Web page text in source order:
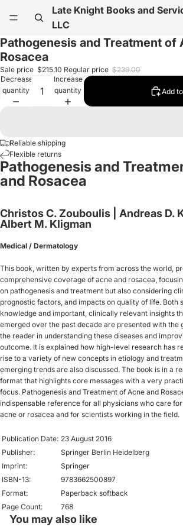
Late Knight Books and
LLC
Pathogenesis and Treatment of
Rosacea
Sale price $215.10 Regular price $239.00
Decrease
quantity
Increase
quantity
Add
Reliable shipping
Flexible returns
Pathogenesis and
and Rosacea
Christos C. Zouboulis | Andreas D.
Albert M. Kligman
Medical / Dermatology
This book, written by experts from across the world,
comprehensive coverage of acne and rosacea,
on pathogenesis and treatment but also considering
prognostic factors, and impacts on quality of life. Both
knowledge and important, clinically relevant insights
emerged over the past decade are presented with the
the reader in understanding these diseases and
outcome. It is explained how high-level research has
rise to a variety of new concepts in etiology and
emerging trends are also discussed. The book is in a
format that highlights core messages with a very
focus. Pathogenesis and Treatment of Acne and
indispensable reference for all physicians who care
acne or rosacea and for scientists working in the field.
Publication Date: 23 August 2016
Publisher:
Springer Berlin Heidelberg
Imprint:
Springer
ISBN-13:
9783662500897
Format:
Paperback softback
Page Count:
768
You may also like
Privacy policy